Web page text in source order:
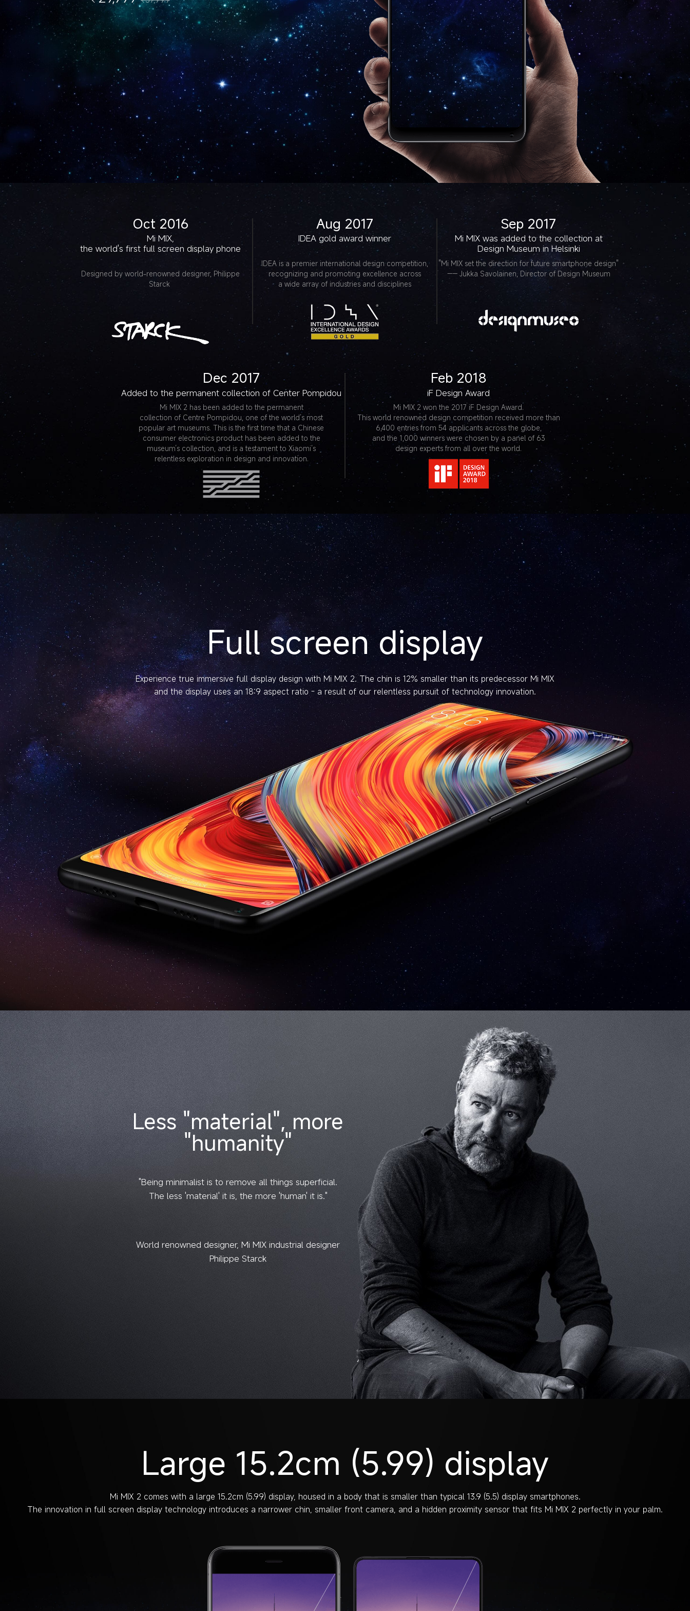
Oct 2016
Mi MIX,
the world's first full screen display phone
Designed by world-renowned designer, Philippe
Starck
Aug 2017
IDEA gold award winner
IDEA is a premier international design competition,
recognizing and promoting excellence across
a wide array of industries and disciplines
Sep 2017
Mi MIX was added to the collection at
Design Museum in Helsinki
"Mi MIX set the direction for future smartphone design"
—— Jukka Savolainen, Director of Design Museum
Dec 2017
Added to the permanent collection of Center Pompidou
Mi MIX 2 has been added to the permanent
collection of Centre Pompidou, one of the world’s most
popular art museums. This is the first time that a Chinese
consumer electronics product has been added to the
museum’s collection, and is a testament to Xiaomi’s
relentless exploration in design and innovation.
Feb 2018
iF Design Award
Mi MIX 2 won the 2017 iF Design Award.
This world renowned design competition received more than
6,400 entries from 54 applicants across the globe,
and the 1,000 winners were chosen by a panel of 63
design experts from all over the world.
Full screen display
Experience true immersive full display design with Mi MIX 2. The chin is 12% smaller than its predecessor Mi MIX
and the display uses an 18:9 aspect ratio - a result of our relentless pursuit of technology innovation.
Less "material", more
"humanity"
"Being minimalist is to remove all things superficial.
The less 'material' it is, the more 'human' it is."
World renowned designer, Mi MIX industrial designer
Philippe Starck
Large 15.2cm (5.99) display
Mi MIX 2 comes with a large 15.2cm (5.99) display, housed in a body that is smaller than typical 13.9 (5.5) display smartphones.
The innovation in full screen display technology introduces a narrower chin, smaller front camera, and a hidden proximity sensor that fits Mi MIX 2 perfectly in your palm.